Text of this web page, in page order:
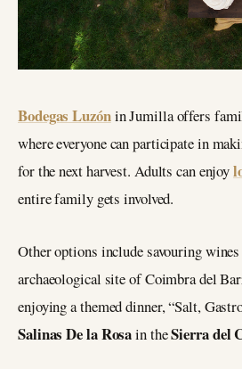
Bodegas Luzónin Jumilla offers
where everyone can participate in
for the next harvest. Adults can enjoy
entire family gets involved.
Other options include savouring
archaeological site of Coimbra del
enjoying a themed dinner, “Salt,
Salinas De la Rosain theSierra del